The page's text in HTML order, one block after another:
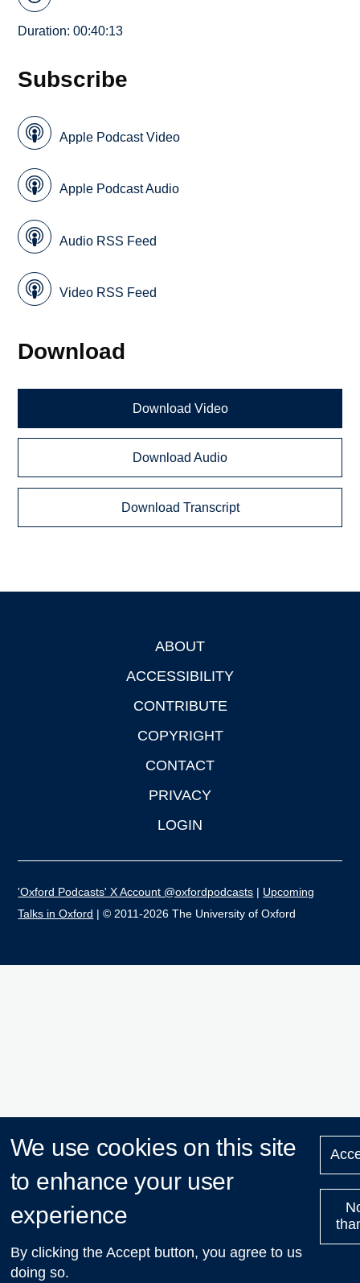
Duration: 00:40:13
Subscribe
Apple Podcast Video
Apple Podcast Audio
Audio RSS Feed
Video RSS Feed
Download
Download Video
Download Audio
Download Transcript
ABOUT
ACCESSIBILITY
CONTRIBUTE
COPYRIGHT
CONTACT
PRIVACY
LOGIN
'Oxford Podcasts' X Account @oxfordpodcasts | Upcoming
Talks in Oxford | © 2011-2026 The University of Oxford
We use cookies on this site
to enhance your user
experience
By clicking the Accept button, you agree to us
doing so.